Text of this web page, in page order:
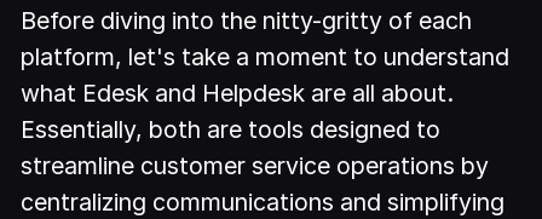
Before diving into the nitty-gritty of each
platform, let's take a moment to understand
what Edesk and Helpdesk are all about.
Essentially, both are tools designed to
streamline customer service operations by
centralizing communications and simplifying